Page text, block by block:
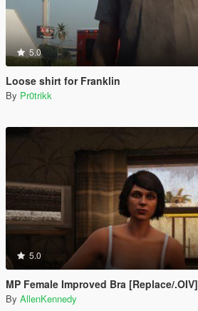
5.0
Loose shirt for Franklin
By Pr0trikk
5.0
MP Female Improved Bra [Replace/.OIV]
By AllenKennedy